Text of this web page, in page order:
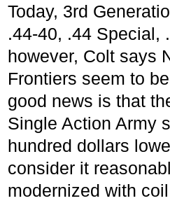
Today, 3rd
.44-40, .44 Special,
however, Colt says
Frontiers seem to
good news is that
Single Action Army
hundred dollars
consider it
modernized with